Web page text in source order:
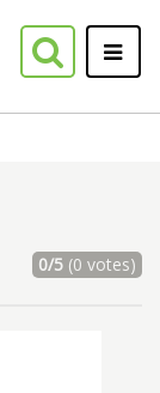
0/5(0 votes)